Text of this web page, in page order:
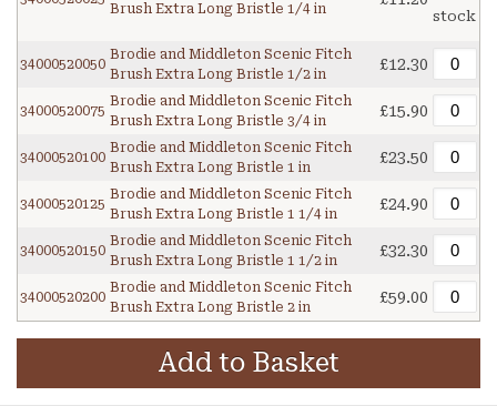
Brush Extra Long Bristle 1/4 in
stock
34000520050
Brodie and Middleton Scenic Fitch
Brush Extra Long Bristle 1/2 in
£12.30
34000520075
Brodie and Middleton Scenic Fitch
Brush Extra Long Bristle 3/4 in
£15.90
34000520100
Brodie and Middleton Scenic Fitch
Brush Extra Long Bristle 1 in
£23.50
34000520125
Brodie and Middleton Scenic Fitch
Brush Extra Long Bristle 1 1/4 in
£24.90
34000520150
Brodie and Middleton Scenic Fitch
Brush Extra Long Bristle 1 1/2 in
£32.30
34000520200
Brodie and Middleton Scenic Fitch
Brush Extra Long Bristle 2 in
£59.00
Add to Basket